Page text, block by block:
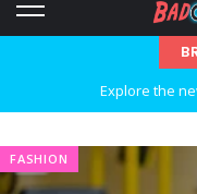
Explore the
FASHION